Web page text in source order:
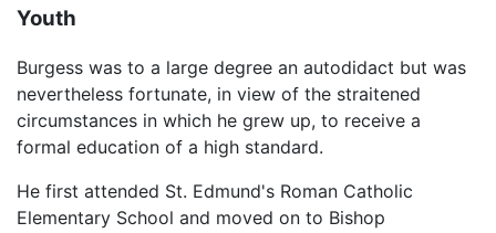
Youth
Burgess was to a large degree an autodidact but was
nevertheless fortunate, in view of the straitened
circumstances in which he grew up, to receive a
formal education of a high standard.
He first attended St. Edmund's Roman Catholic
Elementary School and moved on to Bishop